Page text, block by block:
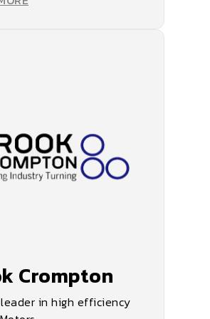
Crompton
in high efficiency